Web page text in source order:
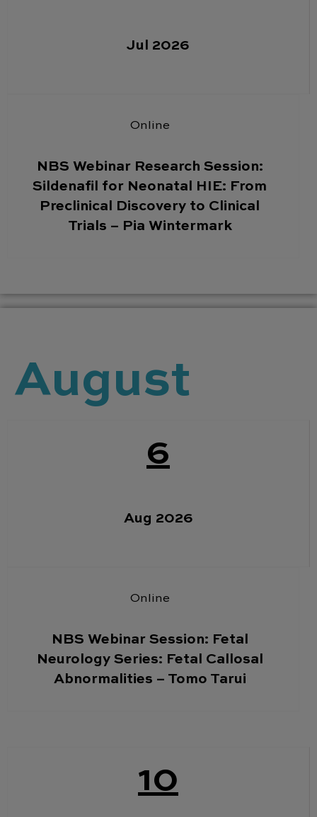
Jul 2026
Online
NBS Webinar Research Session:
Sildenafil for Neonatal HIE: From
Preclinical Discovery to Clinical
Trials – Pia Wintermark
August
6
Aug 2026
Online
NBS Webinar Session: Fetal
Neurology Series: Fetal Callosal
Abnormalities – Tomo Tarui
10